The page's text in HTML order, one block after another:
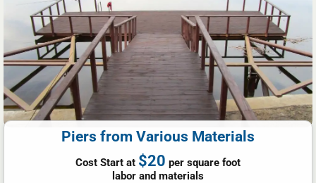
Piers from Various Materials
Cost Start at $20 per square foot
labor and materials